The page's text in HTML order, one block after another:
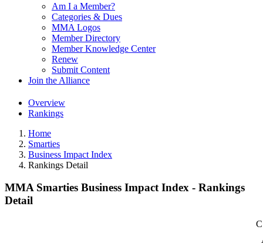
Am I a Member?
Categories & Dues
MMA Logos
Member Directory
Member Knowledge Center
Renew
Submit Content
Join the Alliance
Overview
Rankings
Home
Smarties
Business Impact Index
Rankings Detail
MMA Smarties Business Impact Index - Rankings
Detail